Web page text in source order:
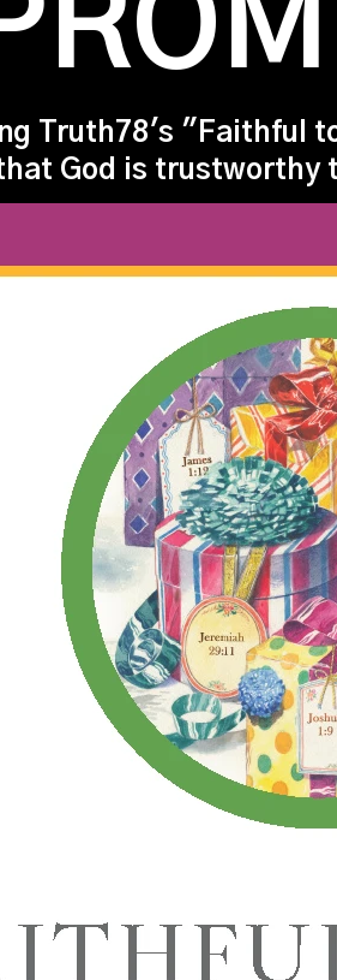
Truth78's "Faithful
God is trustworthy